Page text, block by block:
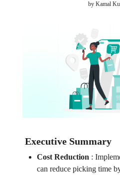
by Kamal
Executive Summary
Cost Reduction :
can reduce picking time